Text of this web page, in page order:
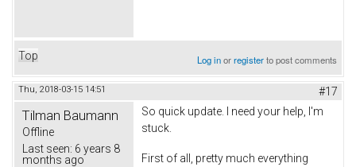
Top Log inorregisterto post comments
Thu, 2018-03-15 14:51 #17
Tilman Baumann
Offline
Last seen: 6 years 8
months ago
So quick update. I need your help, I'm
stuck.
First of all, pretty much everything